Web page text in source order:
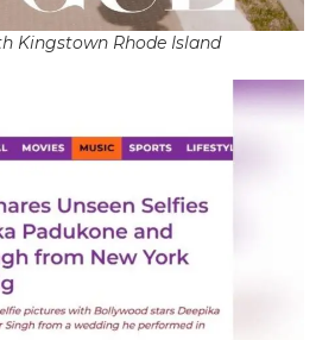
Kingstown Rhode Island